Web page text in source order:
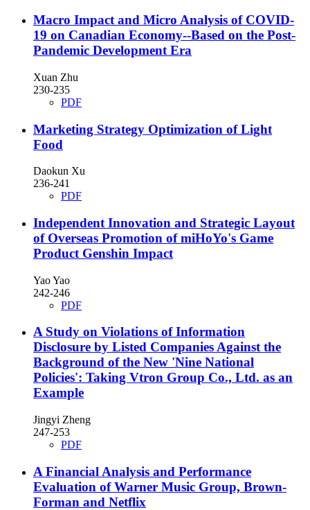
Macro Impact and Micro Analysis of COVID-
19 on Canadian Economy--Based on the Post-
Pandemic Development Era
Xuan Zhu
230-235
PDF
Marketing Strategy Optimization of Light
Food
Daokun Xu
236-241
PDF
Independent Innovation and Strategic Layout
of Overseas Promotion of miHoYo's Game
Product Genshin Impact
Yao Yao
242-246
PDF
A Study on Violations of Information
Disclosure by Listed Companies Against the
Background of the New 'Nine National
Policies': Taking Vtron Group Co., Ltd. as an
Example
Jingyi Zheng
247-253
PDF
A Financial Analysis and Performance
Evaluation of Warner Music Group, Brown-
Forman and Netflix